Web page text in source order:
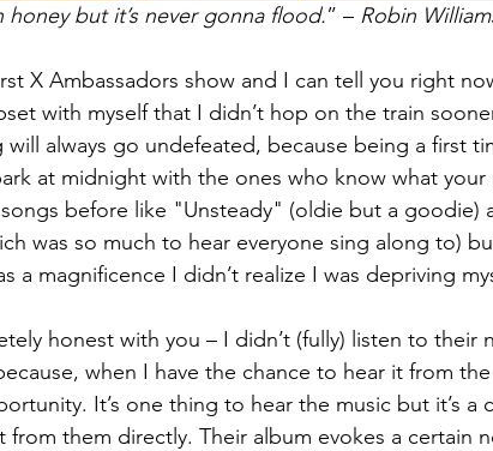
honey but it’s never gonna flood.” – Robin
X Ambassadors show and I can tell you right
with myself that I didn’t hop on the train
will always go undefeated, because being a first
at midnight with the ones who know what your
before like "Unsteady" (oldie but a goodie)
was so much to hear everyone sing along to)
a magnificence I didn’t realize I was depriving
honest with you – I didn’t (fully) listen to their
when I have the chance to hear it from
It’s one thing to hear the music but it’s a
them directly. Their album evokes a certain